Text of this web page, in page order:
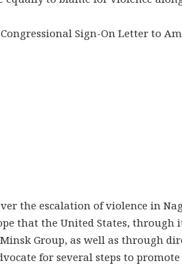
Sign-On Letter to
the escalation of violence in
that the United States, through
Minsk Group, as well as through
for several steps to promote